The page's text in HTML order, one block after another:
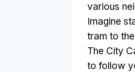
various
Imagine
tram to
The City
to follow